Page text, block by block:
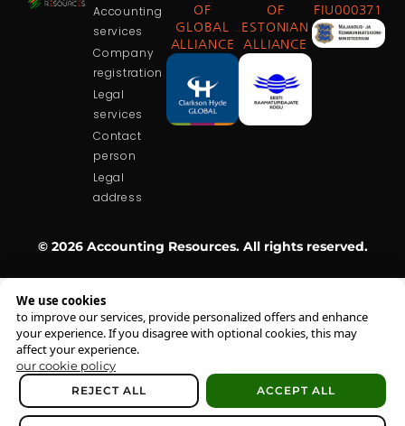
We use cookies
to improve our services, provide personalized offers and enhance
your experience. If you disagree with optional cookies, this may
affect your experience.
our cookie policy
REJECT ALL ACCEPT ALL
Accounting
services
Company
registration
Legal
services
Contact
person
Legal
address
OF
GLOBAL
ALLIANCE
OF
ESTONIAN
ALLIANCE
FIU000371
© 2026 Accounting Resources. All rights reserved.